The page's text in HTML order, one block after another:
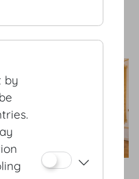
Theresien Appartment
by